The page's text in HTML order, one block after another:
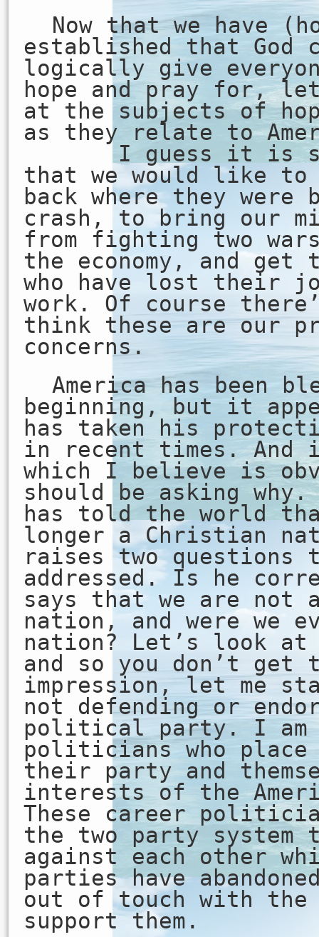
Now that we have
established that God
logically give
hope and pray for,
at the subjects of
as they relate to
I guess it is
that we would like to
back where they were
crash, to bring our
from fighting two
the economy, and get
who have lost their
work. Of course
think these are our
concerns.
America has been
beginning, but it
has taken his
in recent times.
which I believe is
should be asking
has told the world
longer a Christian
raises two questions
addressed. Is he
says that we are not
nation, and were we
nation? Let’s look at
and so you don’t get
impression, let me
not defending or
political party. I am
politicians who
their party and
interests of the
These career
the two party system
against each other
parties have
out of touch with the
support them.